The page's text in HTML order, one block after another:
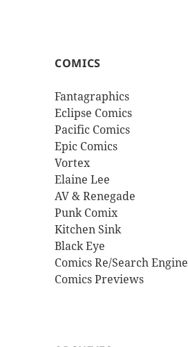
COMICS
Fantagraphics
Eclipse Comics
Pacific Comics
Epic Comics
Vortex
Elaine Lee
AV & Renegade
Punk Comix
Kitchen Sink
Black Eye
Comics Re/Search Engine
Comics Previews